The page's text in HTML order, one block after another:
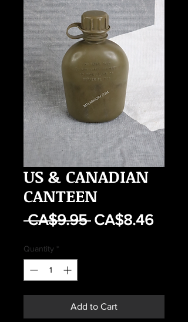
US & CANADIAN
CANTEEN
CA$9.95 Regular
CA$8.46Sale
Quantity *
Add to Cart